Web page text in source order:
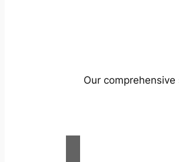
Our